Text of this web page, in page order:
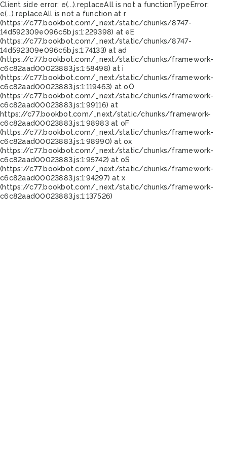
Client side error: e(...).replaceAll is not a functionTypeError:
e(...).replaceAll is not a function at r
(https://c77.bookbot.com/_next/static/chunks/8747-
14d592309e096c5b.js:1:229398) at eE
(https://c77.bookbot.com/_next/static/chunks/8747-
14d592309e096c5b.js:1:74133) at ad
(https://c77.bookbot.com/_next/static/chunks/framework-
c6c82aad00023883.js:1:58498) at i
(https://c77.bookbot.com/_next/static/chunks/framework-
c6c82aad00023883.js:1:119463) at oO
(https://c77.bookbot.com/_next/static/chunks/framework-
c6c82aad00023883.js:1:99116) at
https://c77.bookbot.com/_next/static/chunks/framework-
c6c82aad00023883.js:1:98983 at oF
(https://c77.bookbot.com/_next/static/chunks/framework-
c6c82aad00023883.js:1:98990) at ox
(https://c77.bookbot.com/_next/static/chunks/framework-
c6c82aad00023883.js:1:95742) at oS
(https://c77.bookbot.com/_next/static/chunks/framework-
c6c82aad00023883.js:1:94297) at x
(https://c77.bookbot.com/_next/static/chunks/framework-
c6c82aad00023883.js:1:137526)